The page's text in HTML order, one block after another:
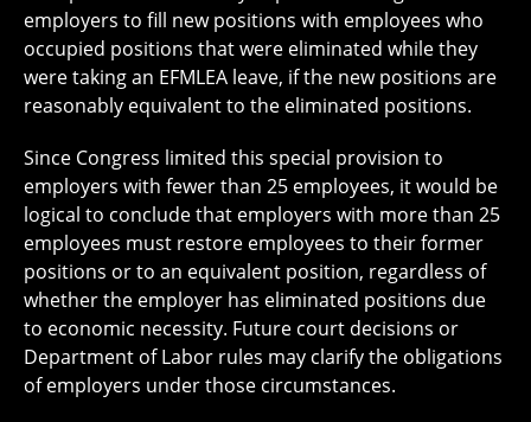
employers to fill new positions with employees who
occupied positions that were eliminated while they
were taking an EFMLEA leave, if the new positions are
reasonably equivalent to the eliminated positions.
Since Congress limited this special provision to
employers with fewer than 25 employees, it would be
logical to conclude that employers with more than 25
employees must restore employees to their former
positions or to an equivalent position, regardless of
whether the employer has eliminated positions due
to economic necessity. Future court decisions or
Department of Labor rules may clarify the obligations
of employers under those circumstances.